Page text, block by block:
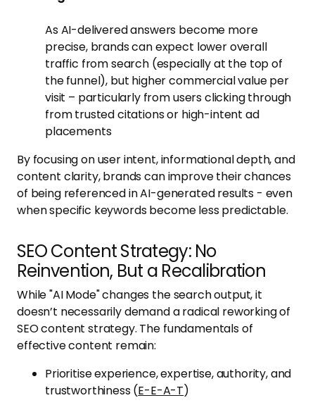
As AI-delivered answers become more
precise, brands can expect lower overall
traffic from search (especially at the top of
the funnel), but higher commercial value per
visit – particularly from users clicking through
from trusted citations or high-intent ad
placements
By focusing on user intent, informational depth, and
content clarity, brands can improve their chances
of being referenced in AI-generated results - even
when specific keywords become less predictable.
SEO Content Strategy: No
Reinvention, But a Recalibration
While "AI Mode" changes the search output, it
doesn’t necessarily demand a radical reworking of
SEO content strategy. The fundamentals of
effective content remain:
Prioritise experience, expertise, authority, and
trustworthiness (E-E-A-T)